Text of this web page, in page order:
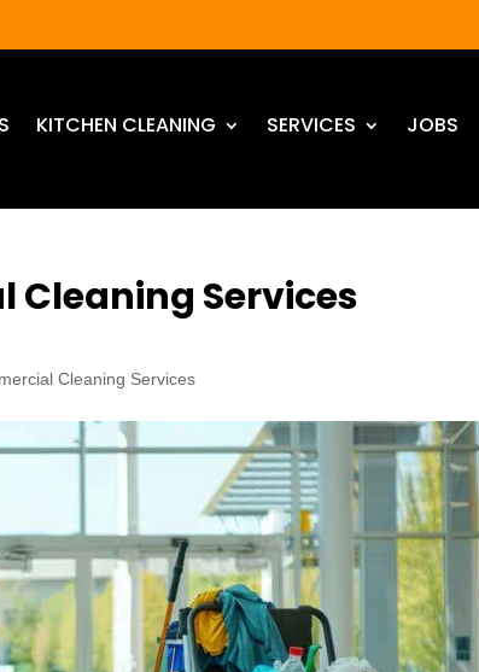
KITCHEN CLEANING SERVICES JOBS
Cleaning Services
Cleaning Services